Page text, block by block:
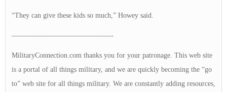
“They can give these kids so much,” Howey said.
——————————————-
MilitaryConnection.com thanks you for your patronage. This web site
is a portal of all things military, and we are quickly becoming the “go
to” web site for all things military. We are constantly adding resources,